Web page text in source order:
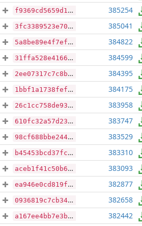
f9369cd5659d18adbfe20f0384791f59858942c74765b3731a7f0f5f5076c932 385254
3fc3389523e700762aa8719ccd253fec1b698831609e627cd6dd5eca7df0fcf0 385041
5a8be89e4f7ef62ac867aa759b063f93744e007bcd9541a3005277fb30aea388 384822
31ffa528e416638321b4dbc21d3bd98de75d8897be560caa9f344b9b6b107078 384599
2ee07317c7c8bba6a01aafe3898f5fb5de6cc82bc18375388d93e7a9e288f223 384395
1bbf1a1738fef544912334a57b30c9a3b95a15bfa2f055c4c7f766d74e4b6ec4 384175
26c1cc758de93da1ba095fe870c177fec4498af86c4d6c1a6390765ffb350739 383958
610fc32a57d236dc5bc9738bd4fcfa04afa274a53e439b3ef0f1b65579e18304 383747
98cf688bbe2443f5d721b5117692bc2dd91b47de384c0c262b4abac9810e311f 383529
b45453bcd37fc35cf8b1c1b30bebbde31cb99c50331a36fdb83651dfed3caaf7 383310
aceb1f41c50b68ad3aeed6cfb7c30d98ca8e6877e5d80039ca0817072b4595a7 383093
ea946e0cd819fe11deb9b68a4f4f18f18ac37a44fc91dd6242b59f5630f8f385 382877
0936819c7cb34724b8511caf995bb231689571205c0b79f4730534d133612e64 382658
a167ee4bb7e3babe5551b3e1b449c0aefee02f9fe4419525982c10de27828d71 382442